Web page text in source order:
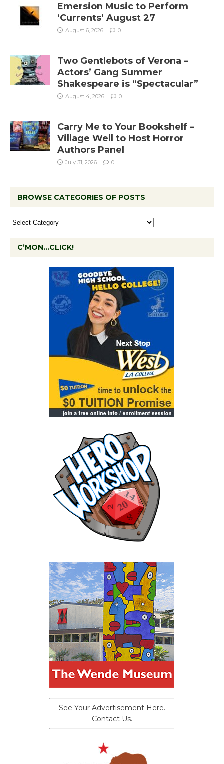
Emersion Music to Perform
‘Currents’ August 27
August 6, 2026 0
Two Gentlebots of Verona –
Actors’ Gang Summer
Shakespeare is “Spectacular”
August 4, 2026 0
Carry Me to Your Bookshelf –
Village Well to Host Horror
Authors Panel
July 31, 2026 0
BROWSE CATEGORIES OF POSTS
C’MON…CLICK!
See Your Advertisement Here.
Contact Us.